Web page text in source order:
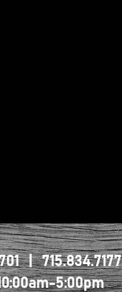
| 715.834.7177
5:00pm